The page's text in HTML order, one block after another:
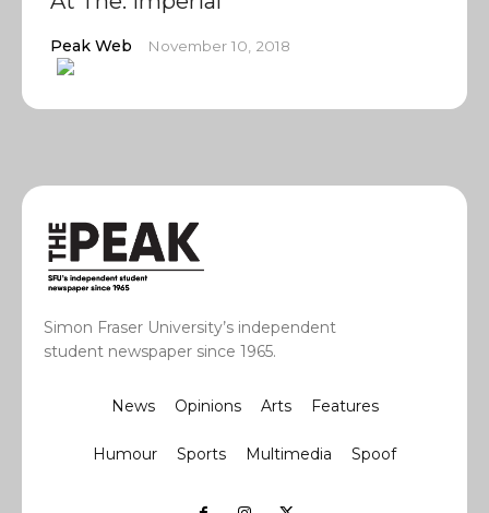
Peak Web November 10, 2018
Simon Fraser University’s independent
student newspaper since 1965.
News Opinions Arts Features
Humour Sports Multimedia Spoof